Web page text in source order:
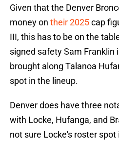
Given that the Denver
money on their 2025cap
III, this has to be on the
signed safety Sam Franklin
brought along Talanoa
spot in the lineup.
Denver does have three
with Locke, Hufanga, and
not sure Locke's roster